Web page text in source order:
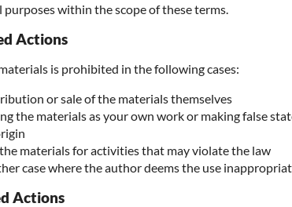
purposes within the scope of these terms.
Actions
is prohibited in the following cases:
or sale of the materials themselves
the materials as your own work or making false
materials for activities that may violate the law
case where the author deems the use
Actions